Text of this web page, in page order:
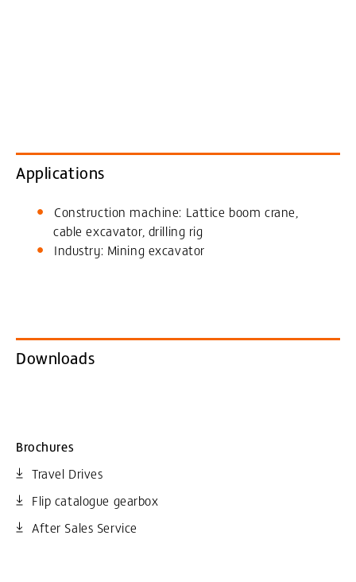
Applications
Construction machine: Lattice boom crane,
cable excavator, drilling rig
Industry: Mining excavator
Downloads
Brochures
Travel Drives
Flip catalogue gearbox
After Sales Service